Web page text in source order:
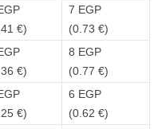
€)
7 EGP
(0.73 €)
€)
8 EGP
(0.77 €)
€)
6 EGP
(0.62 €)